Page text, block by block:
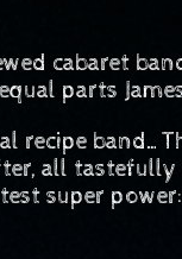
cabaret
parts
band…The
all
super